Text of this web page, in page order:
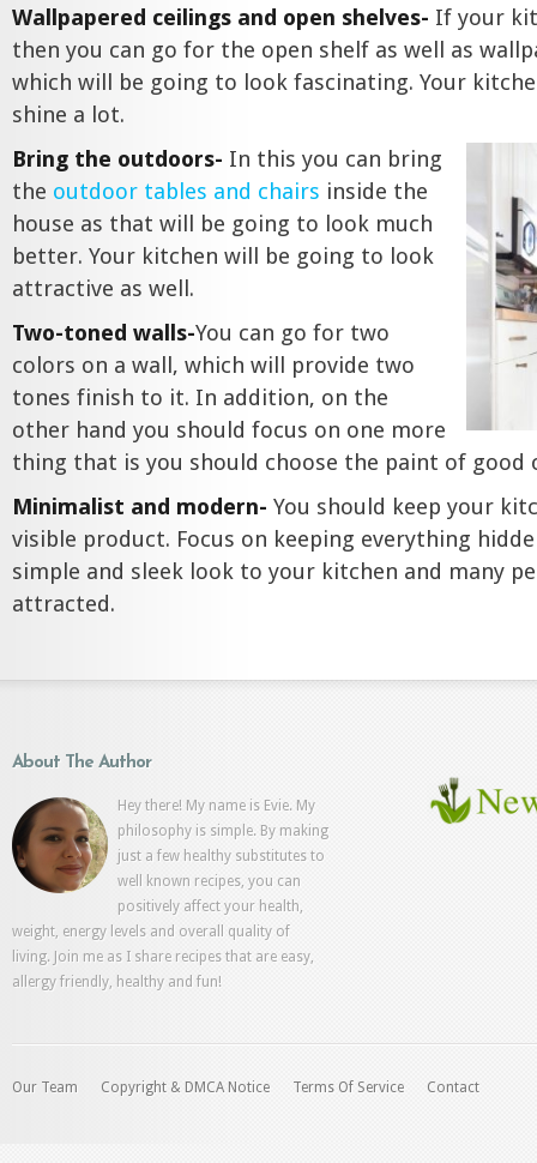
Wallpapered ceilings and open shelves- If your
then you can go for the open shelf as well as
which will be going to look fascinating. Your
shine a lot.
Bring the outdoors- In this you can bring
the outdoor tables and chairs inside the
house as that will be going to look much
better. Your kitchen will be going to look
attractive as well.
Two-toned walls-You can go for two
colors on a wall, which will provide two
tones finish to it. In addition, on the
other hand you should focus on one more
thing that is you should choose the paint of good
Minimalist and modern- You should keep your
visible product. Focus on keeping everything
simple and sleek look to your kitchen and many
attracted.
About The Author
Hey there! My name is Evie. My
philosophy is simple. By making
just a few healthy substitutes to
well known recipes, you can
positively affect your health,
weight, energy levels and overall quality of
living. Join me as I share recipes that are easy,
allergy friendly, healthy and fun!
Our Team Copyright & DMCA Notice Terms Of Service Contact